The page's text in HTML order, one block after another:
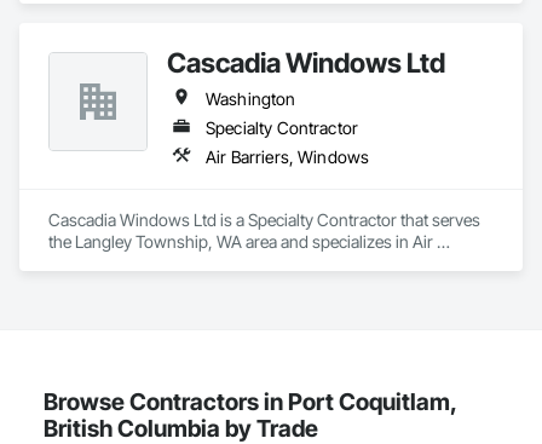
Roof Panels, Roofing, Sheet Metal Flashing and Trim, Sheet
Metal Membrane Air Barriers, Sheet Metal Roofing, Sheet
Metal Wall Cladding, Sheet Metal Waterproofing, Sheet
Waterproofing, Siding, Soffit Panels, Standing Seam Sheet
Metal Wall Cladding, Steel Siding, Terra Cotta Wall Panels,
Wall Panels, Weather Barriers.
Cascadia Windows Ltd
Washington
Specialty Contractor
Air Barriers, Windows
Cascadia Windows Ltd is a Specialty Contractor that serves
the Langley Township, WA area and specializes in Air
Browse Contractors in Port Coquitlam,
British Columbia by Trade